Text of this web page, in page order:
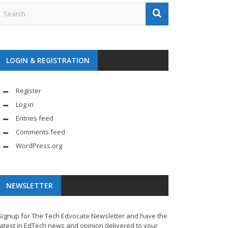
LOGIN & REGISTRATION
Register
Log in
Entries feed
Comments feed
WordPress.org
NEWSLETTER
for The Tech Edvocate Newsletter and have the
in EdTech news and opinion delivered to your